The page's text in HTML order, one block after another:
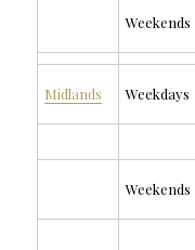
Weekends
Midlands Weekdays
Weekends